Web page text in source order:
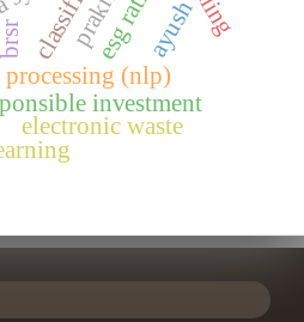
(nlp)
brsr
investment
electronic waste
ayush